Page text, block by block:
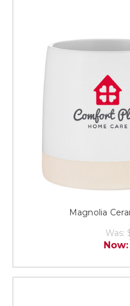
Magnolia
Was:
Now: